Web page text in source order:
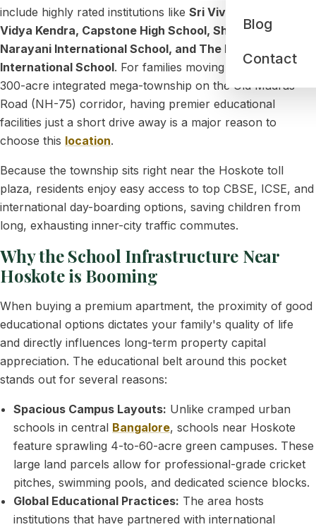
Blog
Contact
include highly rated institutions like Sri Vivekananda
Vidya Kendra, Capstone High School, Sharanya
Narayani International School, and The Polaris
International School. For families moving into this massive
300-acre integrated mega-township on the Old Madras
Road (NH-75) corridor, having premier educational
facilities just a short drive away is a major reason to
choose this location.
Because the township sits right near the Hoskote toll
plaza, residents enjoy easy access to top CBSE, ICSE, and
international day-boarding options, saving children from
long, exhausting inner-city traffic commutes.
Why the School Infrastructure Near
Hoskote is Booming
When buying a premium apartment, the proximity of good
educational options dictates your family's quality of life
and directly influences long-term property capital
appreciation. The educational belt around this pocket
stands out for several reasons:
Spacious Campus Layouts: Unlike cramped urban
schools in central Bangalore, schools near Hoskote
feature sprawling 4-to-60-acre green campuses. These
large land parcels allow for professional-grade cricket
pitches, swimming pools, and dedicated science blocks.
Global Educational Practices: The area hosts
institutions that have partnered with international